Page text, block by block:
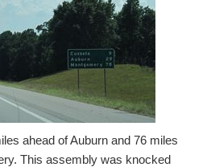
ahead of Auburn and 76 miles
This assembly was knocked